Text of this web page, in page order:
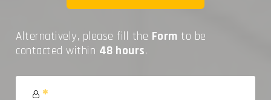
Alternatively, please fill the Form to be
contacted within 48 hours.